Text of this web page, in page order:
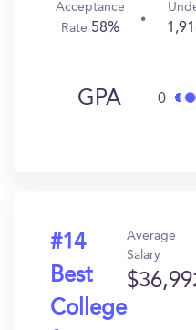
Acceptance
Rate 58%
GPA 0
#14
Best
College
Average
Salary